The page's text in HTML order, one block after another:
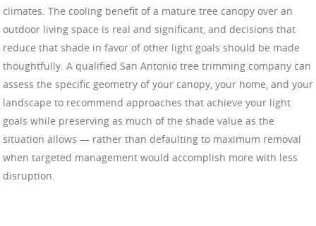
climates. The cooling benefit of a mature tree canopy over an
outdoor living space is real and significant, and decisions that
reduce that shade in favor of other light goals should be made
thoughtfully. A qualified San Antonio tree trimming company can
assess the specific geometry of your canopy, your home, and your
landscape to recommend approaches that achieve your light
goals while preserving as much of the shade value as the
situation allows — rather than defaulting to maximum removal
when targeted management would accomplish more with less
disruption.